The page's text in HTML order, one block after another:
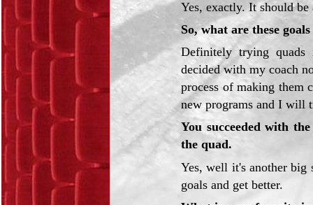
Yes, exactly. It should be
So, what are these
Definitely trying
decided with my coach
process of making them
new programs and I will
You succeeded with
the quad.
Yes, well it's another big
goals and get better.